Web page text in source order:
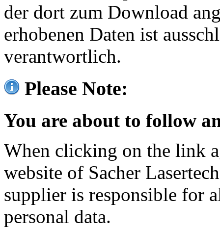
der dort zum Download
erhobenen Daten ist
verantwortlich.
Please Note:
You are about to follow
When clicking on the link
website of Sacher
supplier is responsible for
personal data.